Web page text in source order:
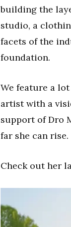
building the
studio, a
facets of the
foundation.
We feature a
artist with a
support of Dro
far she can rise.
Check out her